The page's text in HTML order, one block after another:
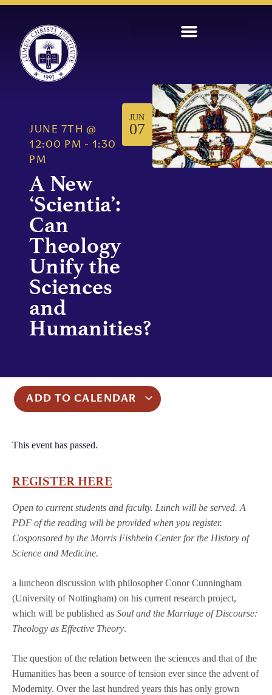
JUNE 7TH
@
12:00 PM - 1:30
PM
A New
‘Scientia’:
Can
Theology
Unify the
Sciences
and
Humanities?
JUN
07
ADD TO CALENDAR
This event has passed.
REGISTER HERE
Open to current students and faculty. Lunch will be served. A
PDF of the reading will be provided when you register.
Cosponsored by the Morris Fishbein Center for the History of
Science and Medicine.
a luncheon discussion with philosopher Conor Cunningham
(University of Nottingham) on his current research project,
which will be published as Soul and the Marriage of Discourse:
Theology as Effective Theory.
The question of the relation between the sciences and that of the
Humanities has been a source of tension ever since the advent of
Modernity. Over the last hundred years this has only grown